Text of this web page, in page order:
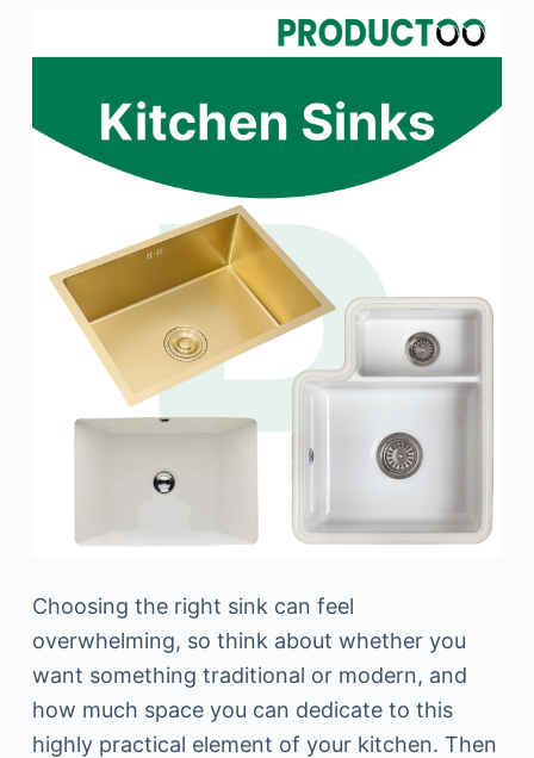
Choosing the right sink can feel
overwhelming, so think about whether you
want something traditional or modern, and
how much space you can dedicate to this
highly practical element of your kitchen. Then